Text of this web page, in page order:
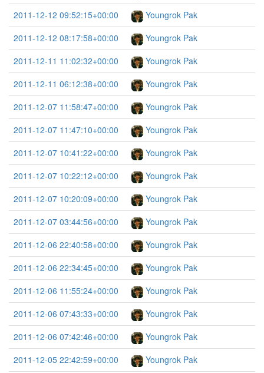
2011-12-12 09:52:15+00:00
Youngrok Pak
2011-12-12 08:17:58+00:00
Youngrok Pak
2011-12-11 11:02:32+00:00
Youngrok Pak
2011-12-11 06:12:38+00:00
Youngrok Pak
2011-12-07 11:58:47+00:00
Youngrok Pak
2011-12-07 11:47:10+00:00
Youngrok Pak
2011-12-07 10:41:22+00:00
Youngrok Pak
2011-12-07 10:22:12+00:00
Youngrok Pak
2011-12-07 10:20:09+00:00
Youngrok Pak
2011-12-07 03:44:56+00:00
Youngrok Pak
2011-12-06 22:40:58+00:00
Youngrok Pak
2011-12-06 22:34:45+00:00
Youngrok Pak
2011-12-06 11:55:24+00:00
Youngrok Pak
2011-12-06 07:43:33+00:00
Youngrok Pak
2011-12-06 07:42:46+00:00
Youngrok Pak
2011-12-05 22:42:59+00:00
Youngrok Pak